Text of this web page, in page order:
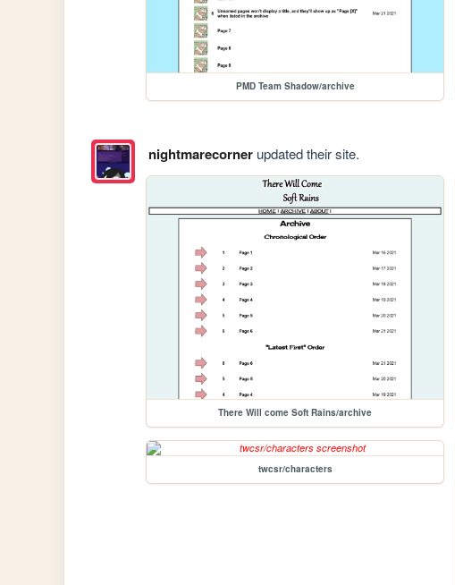
PMD Team Shadow/archive
nightmarecornerupdated their site.
There Will come Soft Rains/archive
twcsr/characters